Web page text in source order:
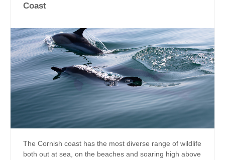
Coast
The Cornish coast has the most diverse range of wildlife
both out at sea, on the beaches and soaring high above